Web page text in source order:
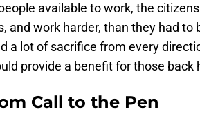
available to work, the
and work harder, than they had
a lot of sacrifice from every
provide a benefit for those back
Call to the Pen